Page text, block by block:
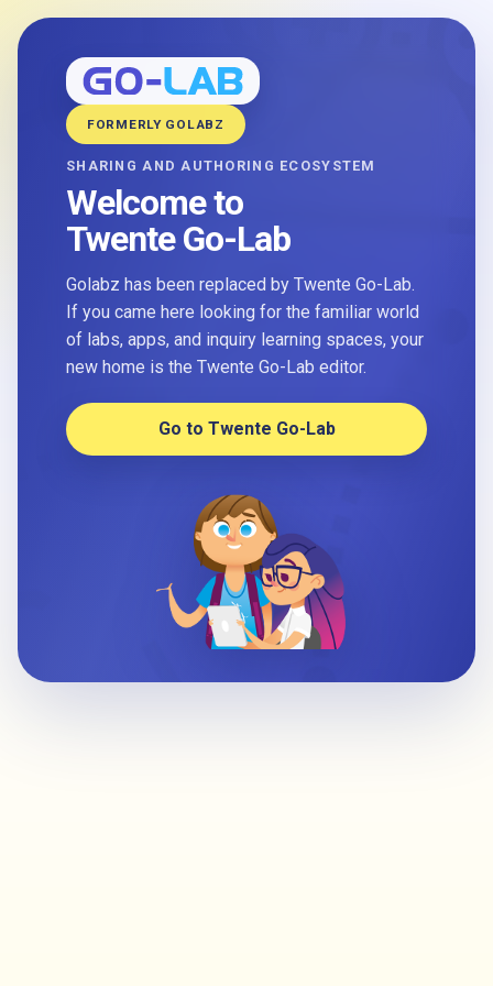
FORMERLY GOLABZ
SHARING AND AUTHORING ECOSYSTEM
Welcome to
Twente Go-Lab
Golabz has been replaced by Twente Go-Lab.
If you came here looking for the familiar world
of labs, apps, and inquiry learning spaces, your
new home is the Twente Go-Lab editor.
Go to Twente Go-Lab